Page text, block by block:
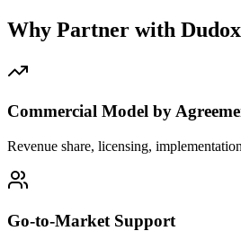
Why Partner with
Commercial Model by
Revenue share, licensing,
Go-to-Market Support